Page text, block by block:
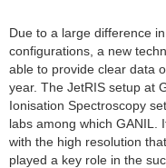
Due to a large difference
configurations, a new
able to provide clear data
year. The JetRIS setup at
Ionisation Spectroscopy
labs among which GANIL.
with the high resolution
played a key role in the